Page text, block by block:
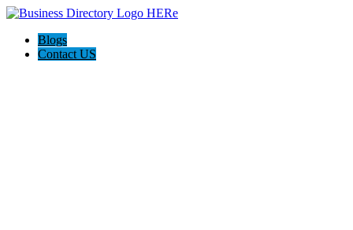
Blogs
Contact US